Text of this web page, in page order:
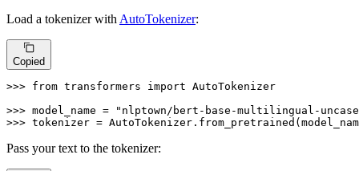
Load a tokenizer withAutoTokenizer:
Copied
>>> from transformers import AutoTokenizer
>>> model_name =
"nlptown/bert-base-multilingual-
>>> tokenizer =
Pass your text to the tokenizer: